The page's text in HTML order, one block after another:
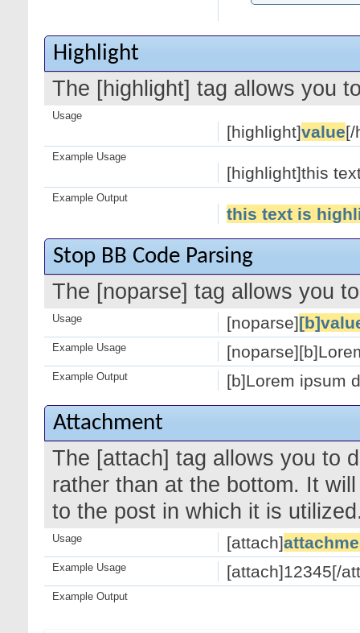
Highlight
The [highlight] tag allows you
Usage
[highlight]value[/
Example Usage
[highlight]this
Example Output
this text is
Stop BB Code Parsing
The [noparse] tag allows you
[noparse]
Usage
Example Usage
[b]Lorem ipsum
Example Output
Attachment
The [attach] tag allows you to
rather than at the bottom. It
to the post in which it is
[attach]
Usage
[attach]12345[/
Example Usage
Example Output